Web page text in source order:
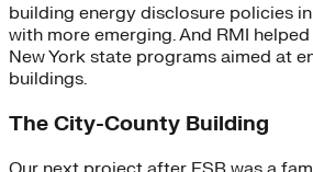
building energy disclosure policies
with more emerging. And RMI
New York state programs aimed at
buildings.
The City-County Building